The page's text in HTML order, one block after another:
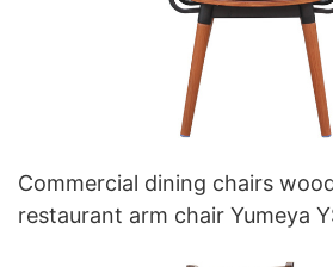
Commercial dining chairs
restaurant arm chair Yumeya